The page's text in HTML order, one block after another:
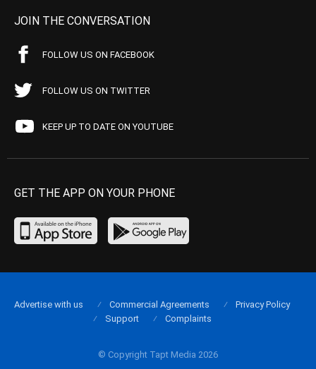
JOIN THE CONVERSATION
FOLLOW US ON FACEBOOK
FOLLOW US ON TWITTER
KEEP UP TO DATE ON YOUTUBE
GET THE APP ON YOUR PHONE
© Copyright Tapt Media 2026
Advertise with us Commercial Agreements
Privacy Policy
Support
Complaints